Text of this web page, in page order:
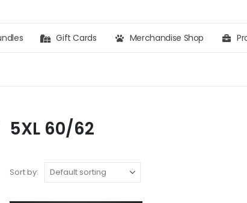
Gift Cards Merchandise Shop
5XL 60/62
Sort by: